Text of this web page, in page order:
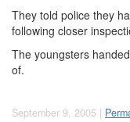
They told police they
following closer
The youngsters
of.
September 9, 2005 |